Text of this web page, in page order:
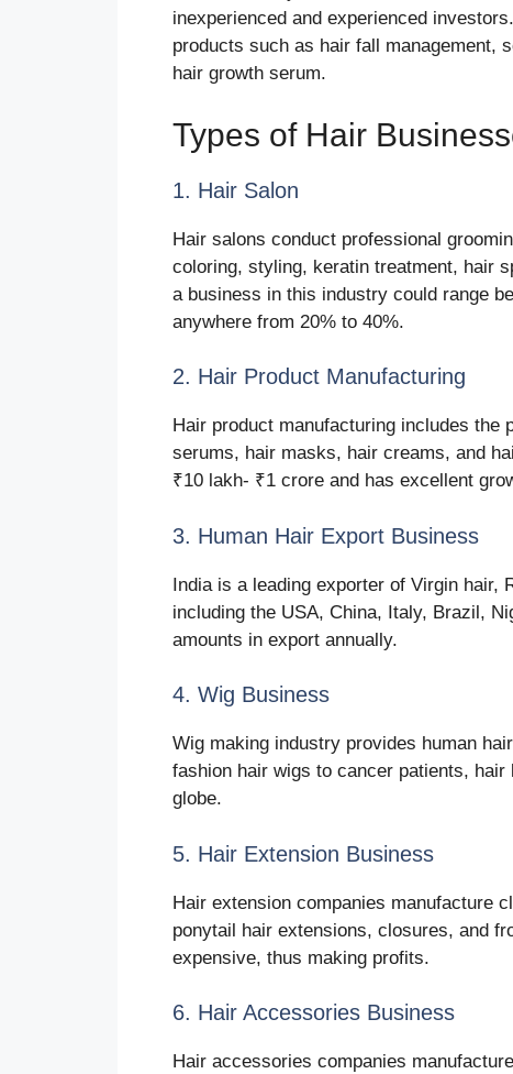
inexperienced and experienced
products such as hair fall management,
hair growth serum.
Types of Hair
1. Hair Salon
Hair salons conduct professional
coloring, styling, keratin treatment, hair
a business in this industry could range
anywhere from 20% to 40%.
2. Hair Product Manufacturing
Hair product manufacturing includes the
serums, hair masks, hair creams, and
₹10 lakh- ₹1 crore and has excellent
3. Human Hair Export Business
India is a leading exporter of Virgin hair,
including the USA, China, Italy, Brazil,
amounts in export annually.
4. Wig Business
Wig making industry provides human
fashion hair wigs to cancer patients,
globe.
5. Hair Extension Business
Hair extension companies manufacture
ponytail hair extensions, closures, and
expensive, thus making profits.
6. Hair Accessories Business
Hair accessories companies